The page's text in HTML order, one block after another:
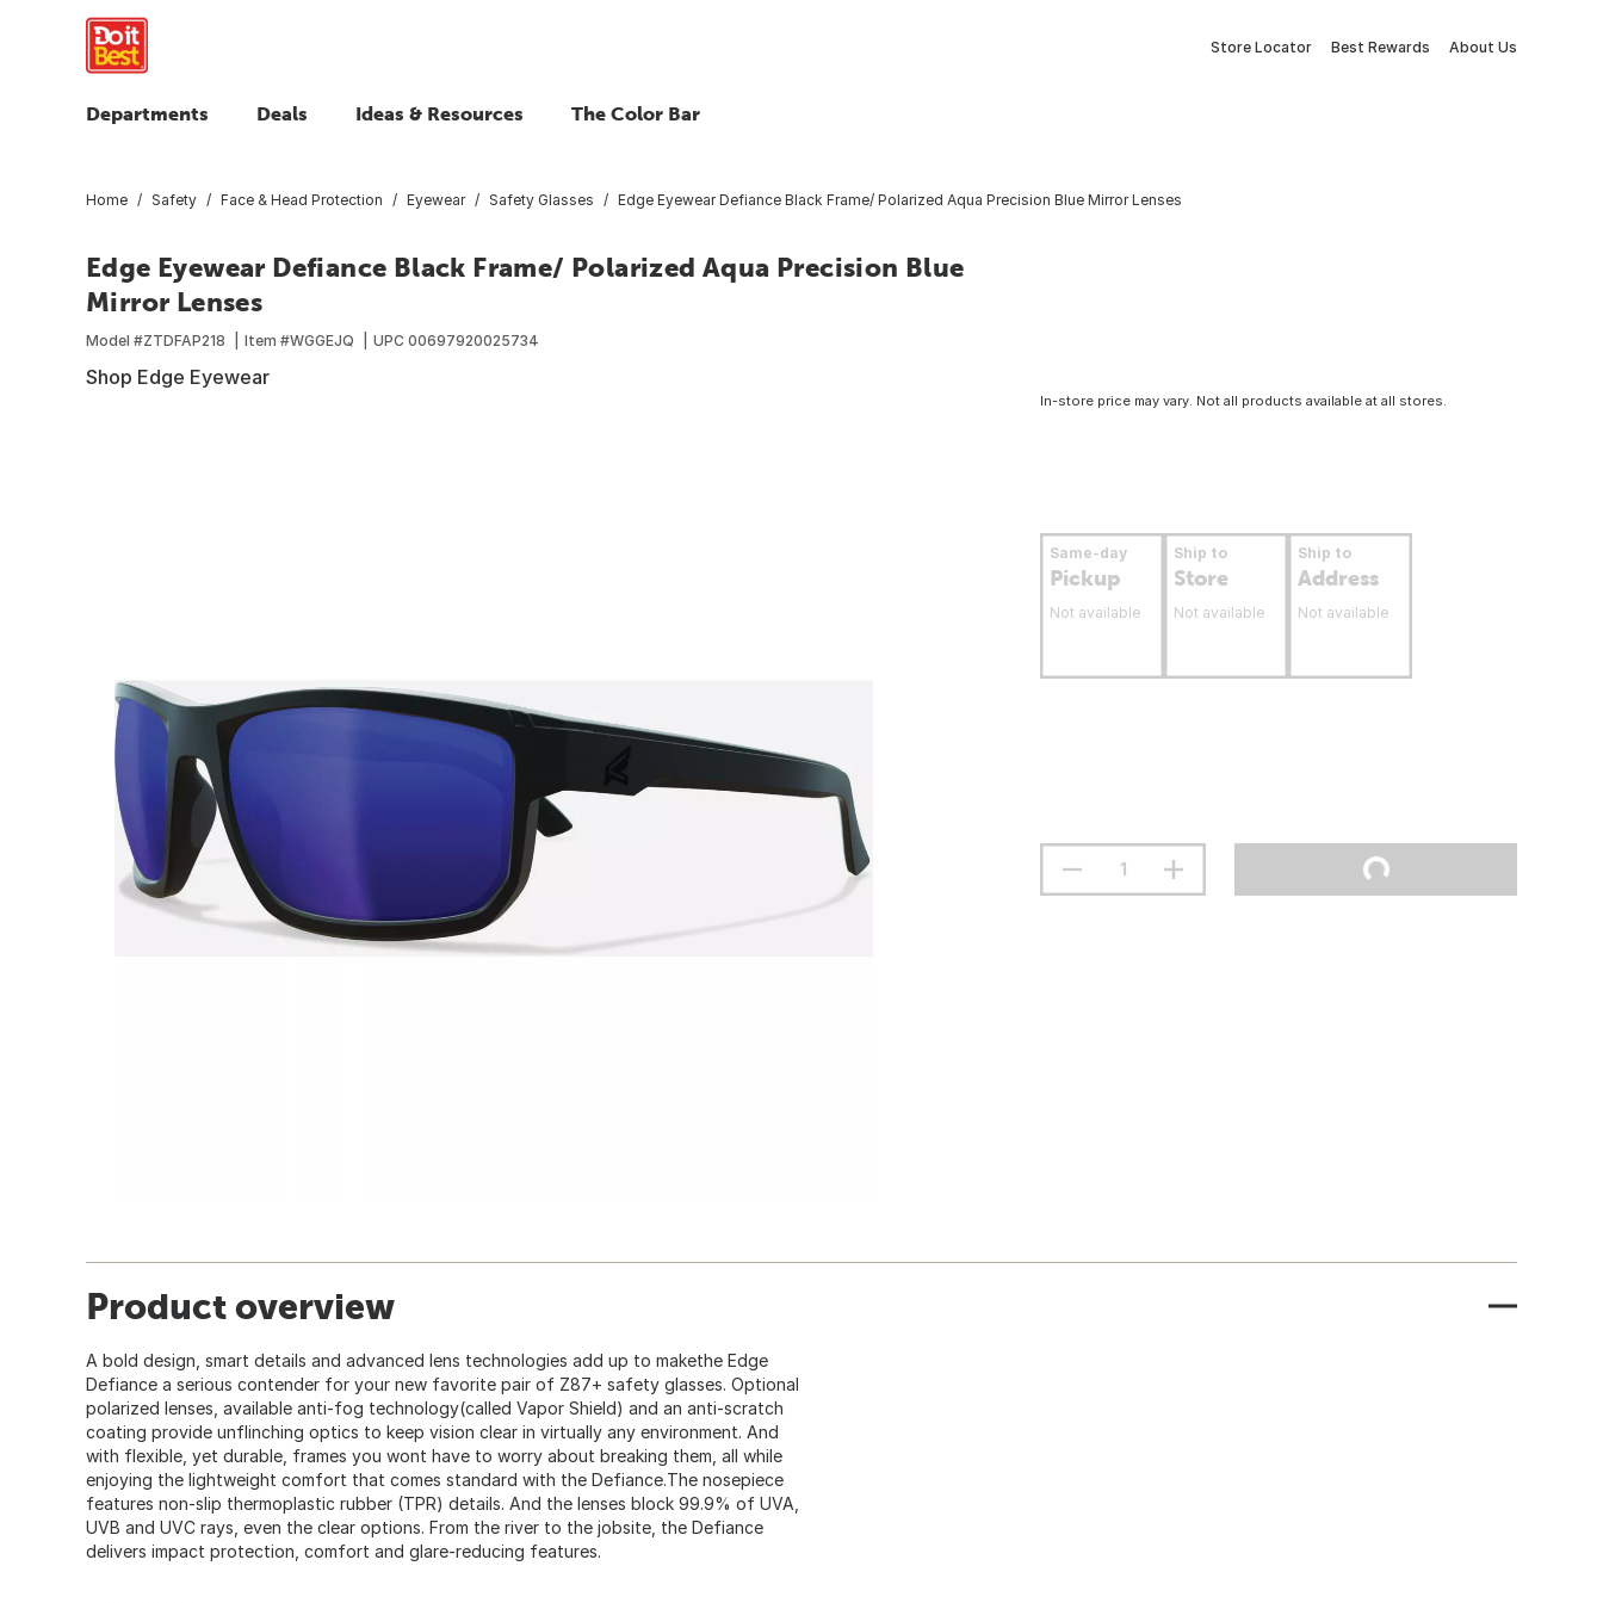
Store Locator Best Rewards About Us
Departments Deals Ideas & Resources The Color Bar
Home Safety Face & Head Protection Eyewear Safety Glasses Edge Eyewear Defiance Black Frame/ Polarized Aqua Precision Blue Mirror Lenses
Edge Eyewear Defiance Black Frame/ Polarized Aqua Precision Blue
Mirror Lenses
Model #ZTDFAP218 Item #WGGEJQ UPC 00697920025734
Shop Edge Eyewear
In-store price may vary. Not all products available at all stores.
Same-day
Pickup
Not available
Ship to
Store
Not available
Ship to
Address
Not available
Product overview
A bold design, smart details and advanced lens technologies add up to makethe Edge
Defiance a serious contender for your new favorite pair of Z87+ safety glasses. Optional
polarized lenses, available anti-fog technology(called Vapor Shield) and an anti-scratch
coating provide unflinching optics to keep vision clear in virtually any environment. And
with flexible, yet durable, frames you wont have to worry about breaking them, all while
enjoying the lightweight comfort that comes standard with the Defiance.The nosepiece
features non-slip thermoplastic rubber (TPR) details. And the lenses block 99.9% of UVA,
UVB and UVC rays, even the clear options. From the river to the jobsite, the Defiance
delivers impact protection, comfort and glare-reducing features.